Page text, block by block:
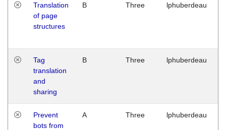
Translation
of page
structures
B Three lphuberdeau
Tag
translation
and
sharing
B Three lphuberdeau
Prevent
bots from
A Three lphuberdeau